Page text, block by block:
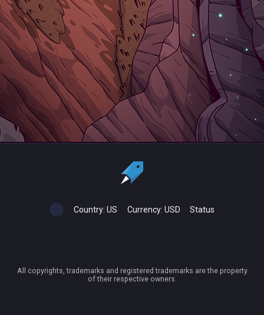
Country: US Currency: USD Status
All copyrights, trademarks and registered trademarks are the property
of their respective owners.